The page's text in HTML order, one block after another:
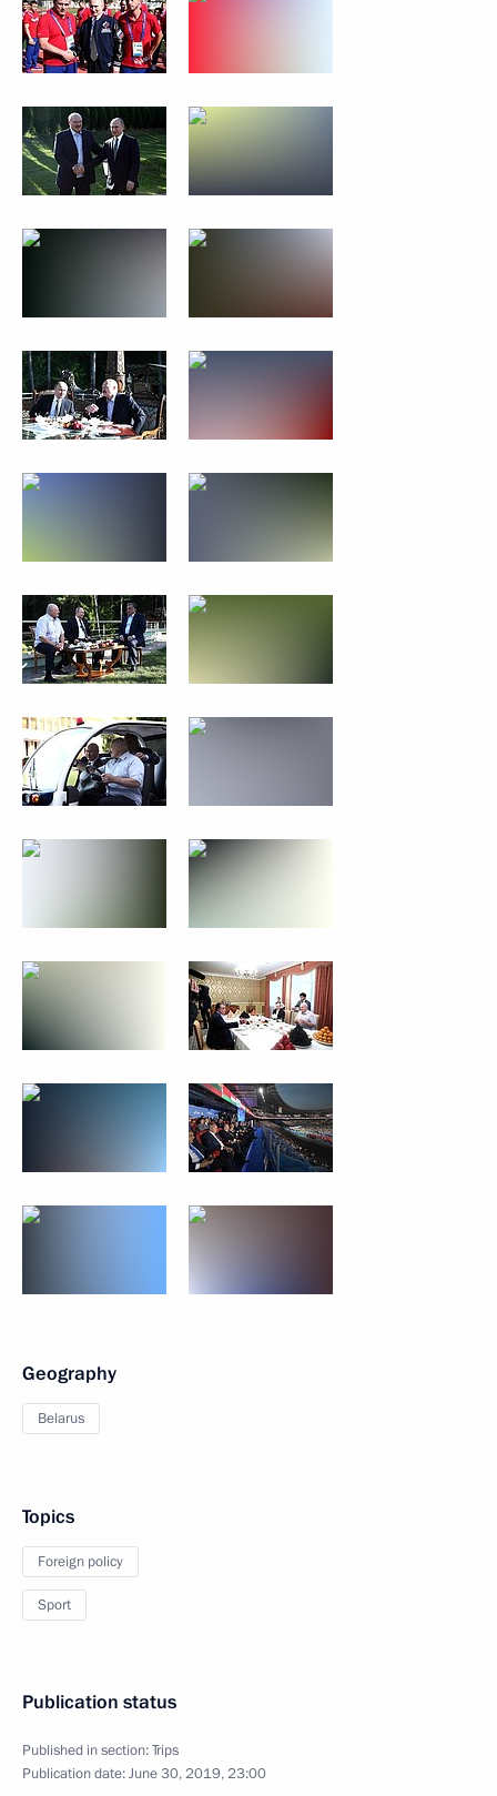
Geography
Belarus
Topics
Foreign policy
Sport
Publication status
Published in section:Trips
Publication date:June 30, 2019, 23:00